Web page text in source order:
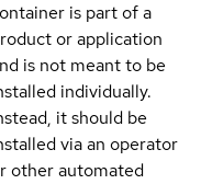
is part of a
or application
is not meant to be
individually.
it should be
via an operator
other automated